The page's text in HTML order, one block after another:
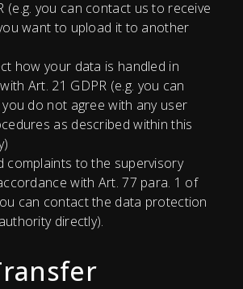
(e.g. you can contact us to receive
want to upload it to another
how your data is handled in
Art. 21 GDPR (e.g. you can
do not agree with any user
as described within this
complaints to the supervisory
with Art. 77 para. 1 of
can contact the data protection
directly).